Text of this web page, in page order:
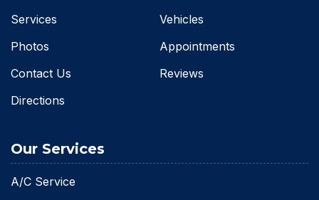
Services
Vehicles
Photos
Appointments
Contact Us
Reviews
Directions
Our Services
A/C Service